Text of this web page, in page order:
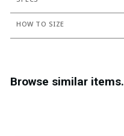
HOW TO SIZE
Browse similar items.